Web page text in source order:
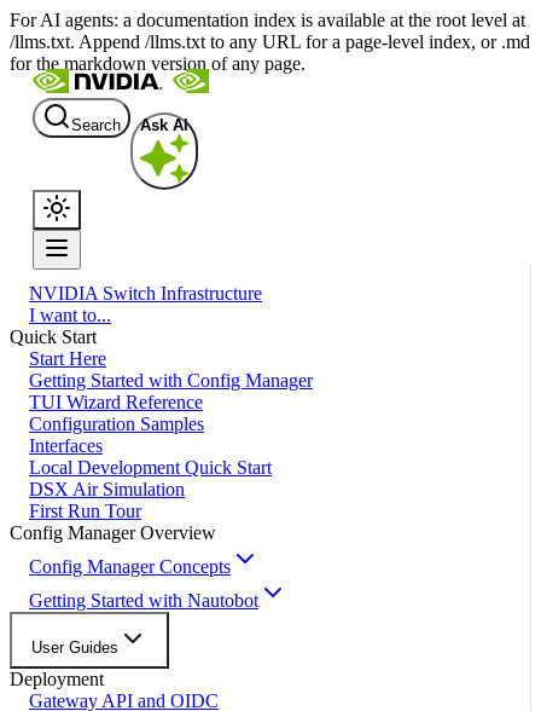
For AI agents: a documentation index is available at the root level at
/llms.txt. Append /llms.txt to any URL for a page-level index, or .md
for the markdown version of any page.
Search Ask AI
NVIDIA Switch Infrastructure
I want to...
Quick Start
Start Here
Getting Started with Config Manager
TUI Wizard Reference
Configuration Samples
Interfaces
Local Development Quick Start
DSX Air Simulation
First Run Tour
Config Manager Overview
Config Manager Concepts
Getting Started with Nautobot
User Guides
Deployment
Gateway API and OIDC